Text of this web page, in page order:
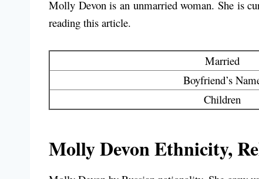
Molly Devon is an unmarried woman. She is
reading this article.
Married
Boyfriend’s
Children
Molly Devon Ethnicity,